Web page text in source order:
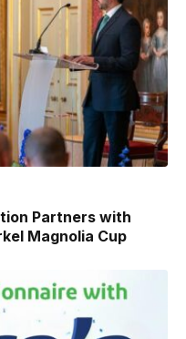
Partners with
Magnolia Cup